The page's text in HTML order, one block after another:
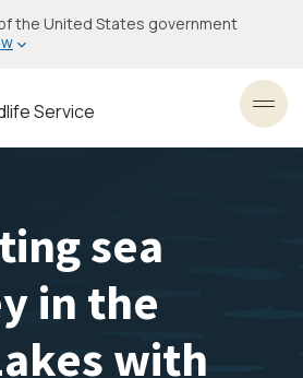
the United States government
Service
sea
in the
with